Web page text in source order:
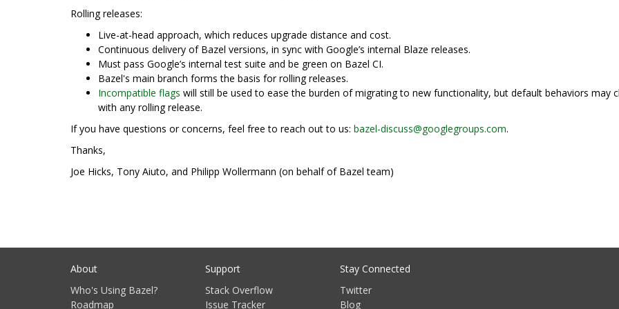
Rolling releases:
Live-at-head approach, which reduces upgrade distance and cost.
Continuous delivery of Bazel versions, in sync with Google’s internal Blaze releases.
Must pass Google’s internal test suite and be green on Bazel CI.
Bazel's main branch forms the basis for rolling releases.
Incompatible flags will still be used to ease the burden of migrating to new functionality, but default behaviors may
with any rolling release.
If you have questions or concerns, feel free to reach out to us: bazel-discuss@googlegroups.com.
Thanks,
Joe Hicks, Tony Aiuto, and Philipp Wollermann (on behalf of Bazel team)
About
Who's Using Bazel?
Roadmap
Support
Stack Overflow
Issue Tracker
Stay Connected
Twitter
Blog